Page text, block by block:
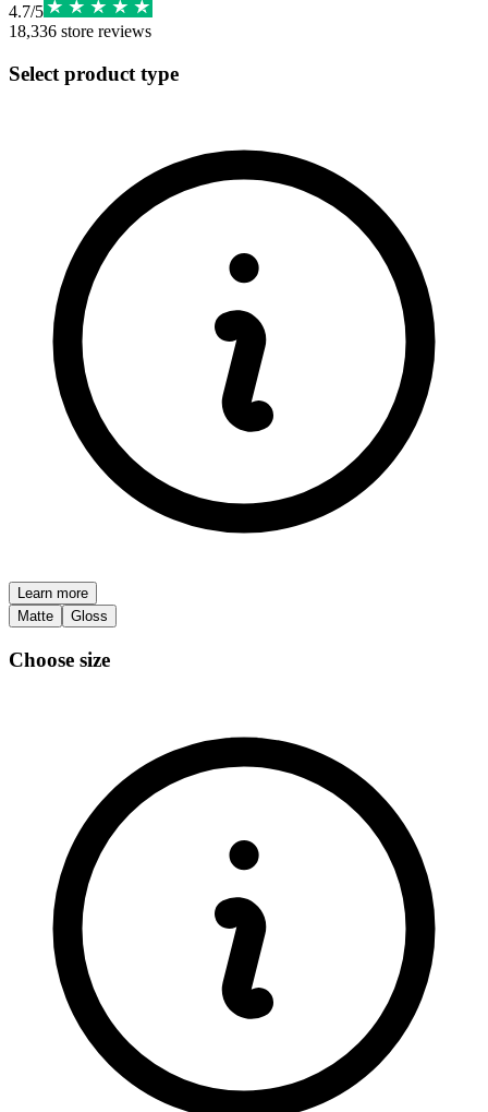
4.7/5
18,336 store reviews
Select product type
Learn more
Matte
Gloss
Choose size